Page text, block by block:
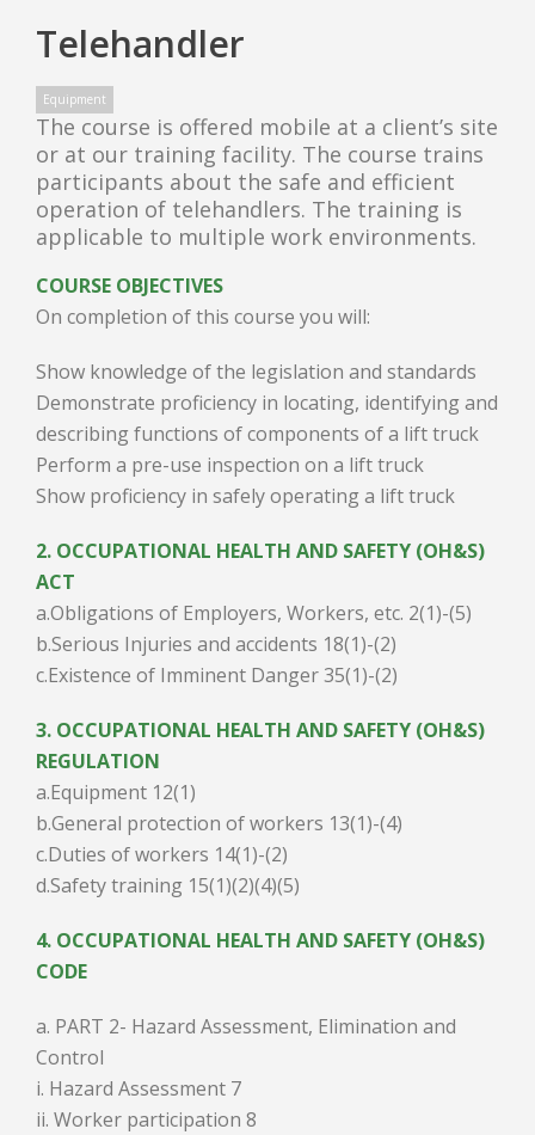
Telehandler
Equipment
The course is offered mobile at a client’s site
or at our training facility. The course trains
participants about the safe and efficient
operation of telehandlers. The training is
applicable to multiple work environments.
COURSE OBJECTIVES
On completion of this course you will:
Show knowledge of the legislation and standards
Demonstrate proficiency in locating, identifying and
describing functions of components of a lift truck
Perform a pre-use inspection on a lift truck
Show proficiency in safely operating a lift truck
2. OCCUPATIONAL HEALTH AND SAFETY (OH&S)
ACT
a.Obligations of Employers, Workers, etc. 2(1)-(5)
b.Serious Injuries and accidents 18(1)-(2)
c.Existence of Imminent Danger 35(1)-(2)
3. OCCUPATIONAL HEALTH AND SAFETY (OH&S)
REGULATION
a.Equipment 12(1)
b.General protection of workers 13(1)-(4)
c.Duties of workers 14(1)-(2)
d.Safety training 15(1)(2)(4)(5)
4. OCCUPATIONAL HEALTH AND SAFETY (OH&S)
CODE
a. PART 2- Hazard Assessment, Elimination and
Control
i. Hazard Assessment 7
ii. Worker participation 8